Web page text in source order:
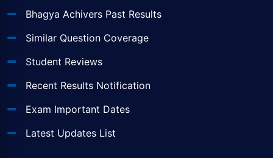
Bhagya Achivers Past Results
Similar Question Coverage
Student Reviews
Recent Results Notification
Exam Important Dates
Latest Updates List